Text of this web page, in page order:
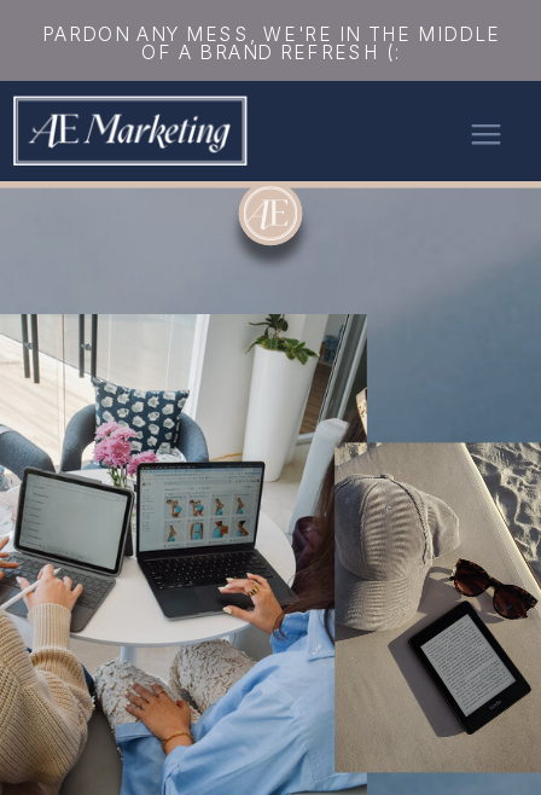
PARDON ANY MESS, WE'RE IN THE MIDDLE
OF A BRAND REFRESH (: